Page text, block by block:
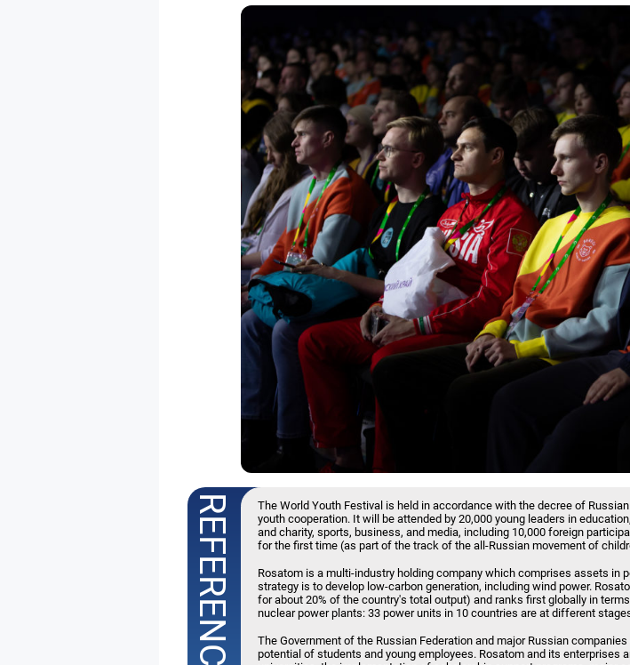
The World Youth Festival is held in accordance with the decree of
youth cooperation. It will be attended by 20,000 young leaders in
and charity, sports, business, and media, including 10,000 foreign
for the first time (as part of the track of the all-Russian movement of
Rosatom is a multi-industry holding company which comprises assets in
strategy is to develop low-carbon generation, including wind power.
for about 20% of the country's total output) and ranks first globally in
nuclear power plants: 33 power units in 10 countries are at different
The Government of the Russian Federation and major Russian
potential of students and young employees. Rosatom and its enterprises